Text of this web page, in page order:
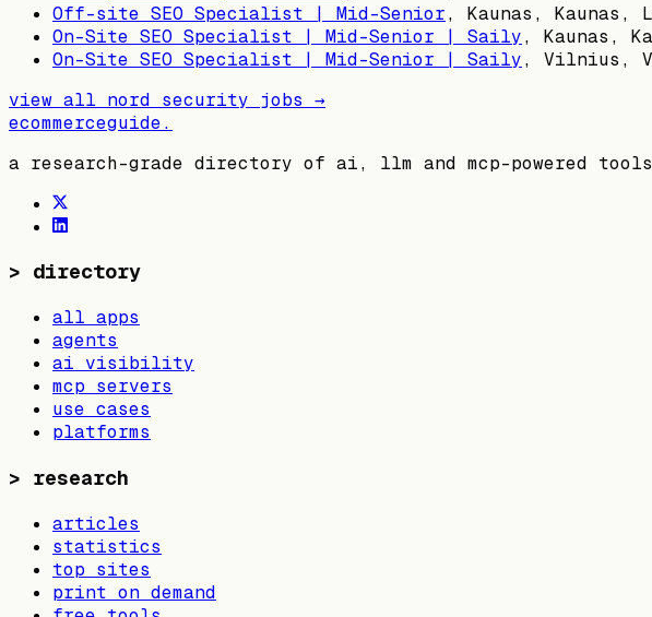
Off-site SEO Specialist | Mid-Senior, Kaunas, Kaunas,
On-Site SEO Specialist | Mid-Senior | Saily, Kaunas,
On-Site SEO Specialist | Mid-Senior | Saily, Vilnius,
view all nord security jobs →
ecommerceguide.
a research-grade directory of ai, llm and mcp-powered
> directory
all apps
agents
ai visibility
mcp servers
use cases
platforms
> research
articles
statistics
top sites
print on demand